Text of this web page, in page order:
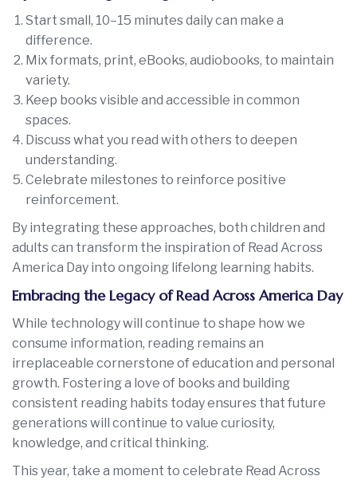
Start small, 10–15 minutes daily can make a
difference.
Mix formats, print, eBooks, audiobooks, to maintain
variety.
Keep books visible and accessible in common
spaces.
Discuss what you read with others to deepen
understanding.
Celebrate milestones to reinforce positive
reinforcement.
By integrating these approaches, both children and
adults can transform the inspiration of Read Across
America Day into ongoing lifelong learning habits.
Embracing the Legacy of Read Across America Day
While technology will continue to shape how we
consume information, reading remains an
irreplaceable cornerstone of education and personal
growth. Fostering a love of books and building
consistent reading habits today ensures that future
generations will continue to value curiosity,
knowledge, and critical thinking.
This year, take a moment to celebrate Read Across